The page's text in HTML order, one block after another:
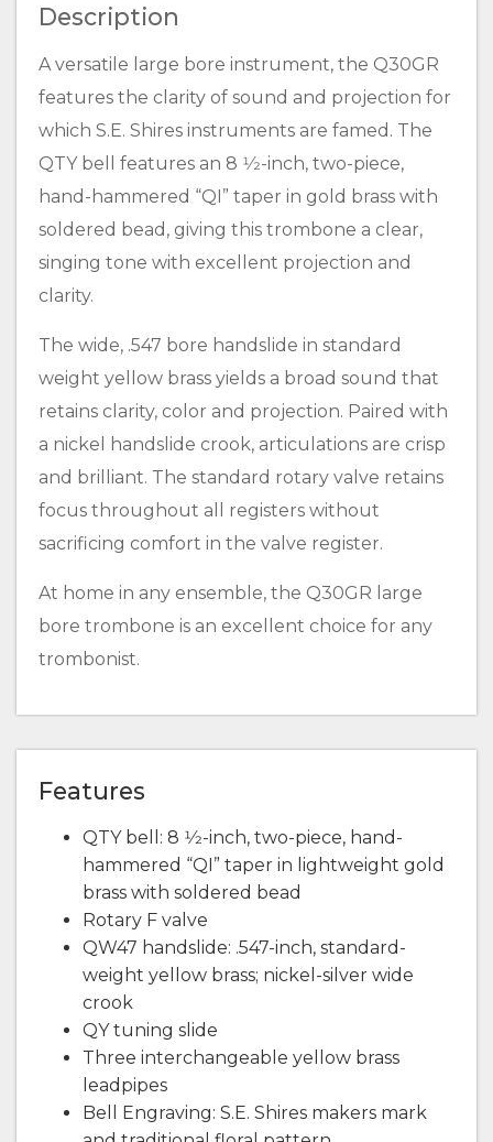
Description
A versatile large bore instrument, the Q30GR
features the clarity of sound and projection for
which S.E. Shires instruments are famed. The
QTY bell features an 8 1⁄2-inch, two-piece,
hand-hammered “QI” taper in gold brass with
soldered bead, giving this trombone a clear,
singing tone with excellent projection and
clarity.
The wide, .547 bore handslide in standard
weight yellow brass yields a broad sound that
retains clarity, color and projection. Paired with
a nickel handslide crook, articulations are crisp
and brilliant. The standard rotary valve retains
focus throughout all registers without
sacrificing comfort in the valve register.
At home in any ensemble, the Q30GR large
bore trombone is an excellent choice for any
trombonist.
Features
QTY bell: 8 1⁄2-inch, two-piece, hand-
hammered “QI” taper in lightweight gold
brass with soldered bead
Rotary F valve
QW47 handslide: .547-inch, standard-
weight yellow brass; nickel-silver wide
crook
QY tuning slide
Three interchangeable yellow brass
leadpipes
Bell Engraving: S.E. Shires makers mark